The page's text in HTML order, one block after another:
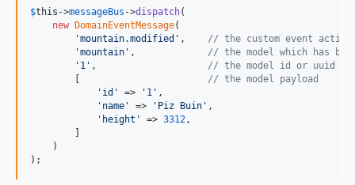
$this ->messageBus ->dispatch(
new DomainEventMessage(
'mountain.modified ' , // the custom event action
'mountain ' , // the model which has
' 1 ' , // the model id or uuid
        [
// the model payload
' id ' => ' 1 ' ,
' name ' => ' Piz Buin ' ,
' height ' => 3312 ,
        ]
    )
);